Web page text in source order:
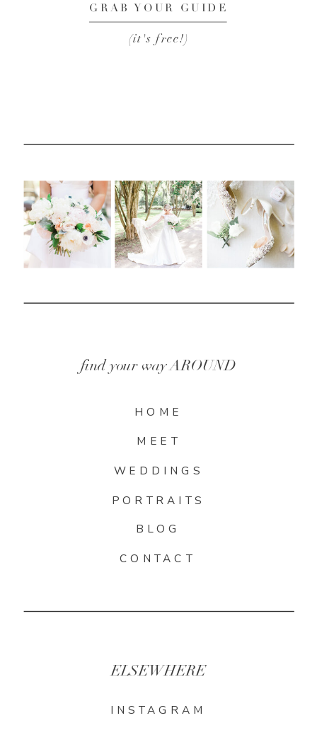
(it's free!)
GRAB YOUR GUIDE
INSTAGRAM
ELSEWHERE
CONTACT
BLOG
PORTRAITS
WEDDINGS
MEET
HOME
find your way AROUND